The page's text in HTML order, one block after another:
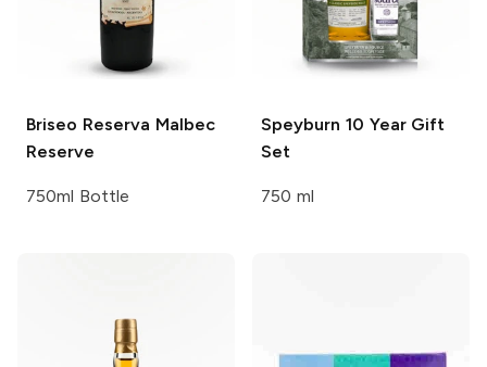
Briseo Reserva Malbec
Reserve
750ml Bottle
Speyburn 10 Year Gift
Set
750 ml